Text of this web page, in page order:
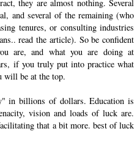
they are almost nothing. Several
and several of the remaining (who
tenures, or consulting industries
read the article). So be confident
are, and what you are doing at
if you truly put into practice what
will be at the top.
in billions of dollars. Education is
vision and loads of luck are.
that a bit more. best of luck